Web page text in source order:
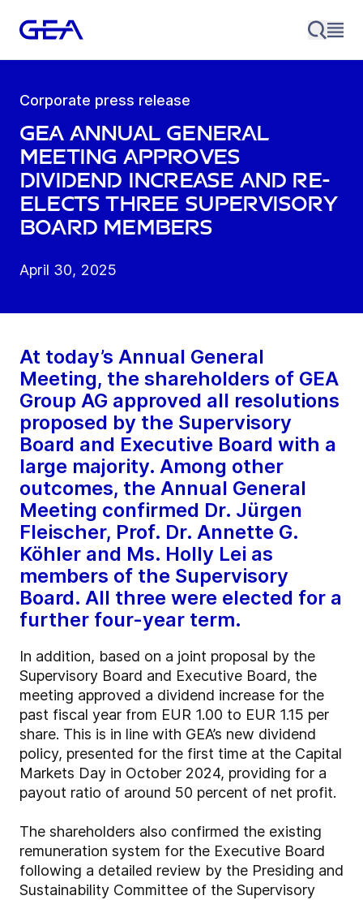
Corporate press release
GEA Annual General
Meeting approves
dividend increase and re-
elects three Supervisory
Board members
April 30, 2025
At today’s Annual General
Meeting, the shareholders of GEA
Group AG approved all resolutions
proposed by the Supervisory
Board and Executive Board with a
large majority. Among other
outcomes, the Annual General
Meeting confirmed Dr. Jürgen
Fleischer, Prof. Dr. Annette G.
Köhler and Ms. Holly Lei as
members of the Supervisory
Board. All three were elected for a
further four-year term.
In addition, based on a joint proposal by the
Supervisory Board and Executive Board, the
meeting approved a dividend increase for the
past fiscal year from EUR 1.00 to EUR 1.15 per
share. This is in line with GEA’s new dividend
policy, presented for the first time at the Capital
Markets Day in October 2024, providing for a
payout ratio of around 50 percent of net profit.
The shareholders also confirmed the existing
remuneration system for the Executive Board
following a detailed review by the Presiding and
Sustainability Committee of the Supervisory